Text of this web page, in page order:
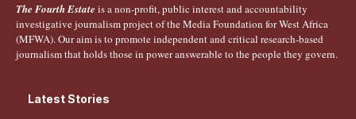
The Fourth Estate is a non-profit, public interest and accountability
investigative journalism project of the Media Foundation for West Africa
(MFWA). Our aim is to promote independent and critical research-based
journalism that holds those in power answerable to the people they govern.
Latest Stories